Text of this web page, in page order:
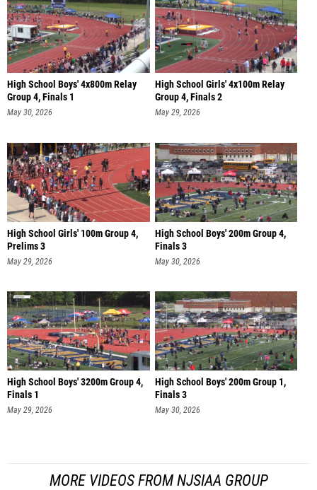
High School Boys' 4x800m Relay
Group 4, Finals 1
May 30, 2026
High School Girls' 4x100m Relay
Group 4, Finals 2
May 29, 2026
High School Girls' 100m Group 4,
Prelims 3
May 29, 2026
High School Boys' 200m Group 4,
Finals 3
May 30, 2026
High School Boys' 3200m Group 4,
Finals 1
May 29, 2026
High School Boys' 200m Group 1,
Finals 3
May 30, 2026
MORE VIDEOS FROM NJSIAA GROUP